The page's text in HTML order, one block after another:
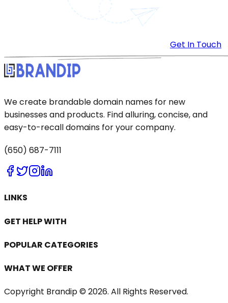
Get In Touch
We create brandable domain names for new
businesses and products. Find alluring, concise, and
easy-to-recall domains for your company.
(650) 687-7111
LINKS
GET HELP WITH
POPULAR CATEGORIES
WHAT WE OFFER
Copyright Brandip © 2026. All Rights Reserved.